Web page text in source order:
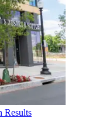
Results